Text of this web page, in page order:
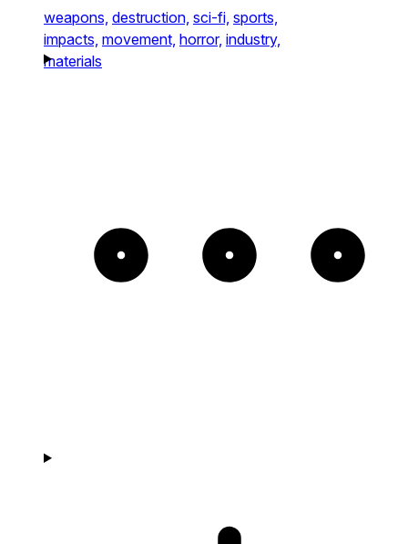
weapons, destruction, sci-fi, sports,
impacts, movement, horror, industry,
materials